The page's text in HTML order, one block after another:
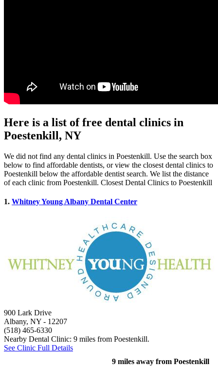
Here is a list of free dental clinics in
Poestenkill, NY
We did not find any dental clinics in Poestenkill. Use the search box
below to find affordable dentists, or view the closest dental clinics to
Poestenkill below the affordable dentist search. We list the distance
of each clinic from Poestenkill. Closest Dental Clinics to Poestenkill
1. Whitney Young Albany Dental Center
900 Lark Drive
Albany, NY - 12207
(518) 465-6330
Nearby Dental Clinic: 9 miles from Poestenkill.
See Clinic Full Details
9 miles away from Poestenkill